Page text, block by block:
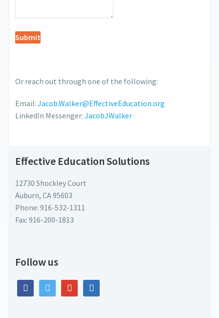
Submit
Or reach out through one of the following:
Email:Jacob.Walker@EffectiveEducation.org
LinkedIn Messenger:JacobJWalker
Effective Education Solutions
12730 Shockley Court
Auburn, CA 95603
Phone: 916-532-1311
Fax: 916-200-1813
Follow us
facebooktwitter google linkedin